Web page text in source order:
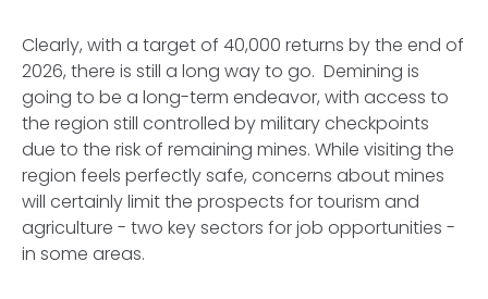
Clearly, with a target of 40,000 returns by the end of
2026, there is still a long way to go. Demining is
going to be a long-term endeavor, with access to
the region still controlled by military checkpoints
due to the risk of remaining mines. While visiting the
region feels perfectly safe, concerns about mines
will certainly limit the prospects for tourism and
agriculture - two key sectors for job opportunities -
in some areas.